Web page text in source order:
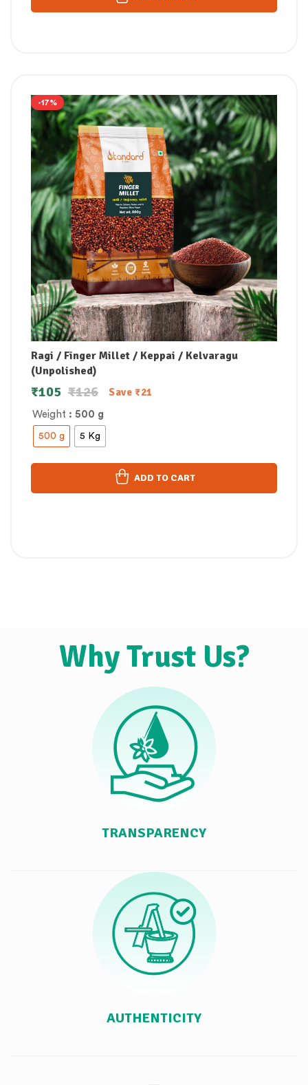
-17%
Ragi / Finger Millet / Keppai / Kelvaragu
(Unpolished)
Weight : 500 g
500 g 5 Kg
₹126
₹105 Save ₹21
ADD TO CART
Why Trust Us?
TRANSPARENCY
AUTHENTICITY